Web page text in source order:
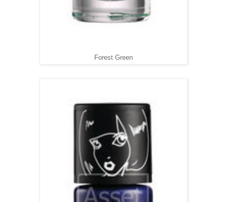
Forest Green